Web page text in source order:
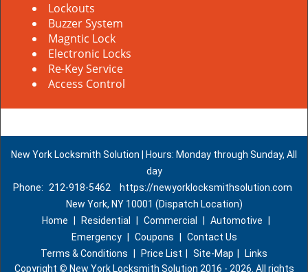
Lockouts
Buzzer System
Magntic Lock
Electronic Locks
Re-Key Service
Access Control
New York Locksmith Solution | Hours: Monday through Sunday, All
day
Phone:
212-918-5462
https://newyorklocksmithsolution.com
New York, NY 10001 (Dispatch Location)
Home
Residential Commercial Automotive
Emergency
Coupons
Contact Us
Terms & Conditions
Price List Site-Map
Links
Copyright © New York Locksmith Solution 2016 - 2026. All rights